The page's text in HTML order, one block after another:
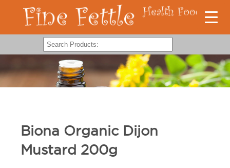
Biona Organic Dijon
Mustard 200g